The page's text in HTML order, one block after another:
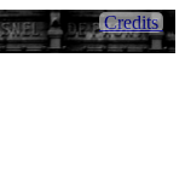
Credits